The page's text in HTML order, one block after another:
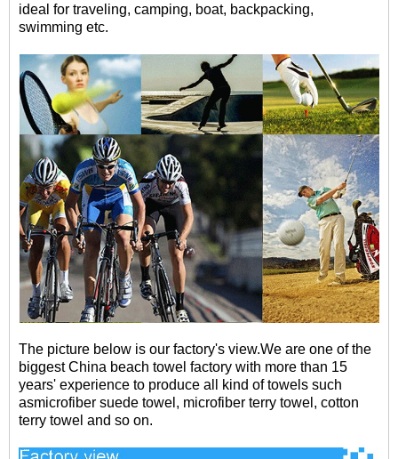
ideal for traveling, camping, boat, backpacking,
swimming etc.
The picture below is our factory's view.We are one of the
biggest China beach towel factory with more than 15
years' experience to produce all kind of towels such
asmicrofiber suede towel, microfiber terry towel, cotton
terry towel and so on.